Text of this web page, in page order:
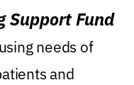
Support Fund
needs of
and